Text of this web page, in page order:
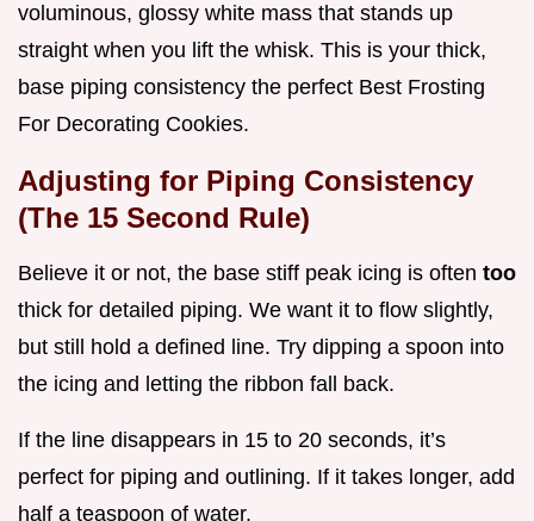
voluminous, glossy white mass that stands up
straight when you lift the whisk. This is your thick,
base piping consistency the perfect Best Frosting
For Decorating Cookies.
Adjusting for Piping Consistency
(The 15 Second Rule)
Believe it or not, the base stiff peak icing is often too
thick for detailed piping. We want it to flow slightly,
but still hold a defined line. Try dipping a spoon into
the icing and letting the ribbon fall back.
If the line disappears in 15 to 20 seconds, it’s
perfect for piping and outlining. If it takes longer, add
half a teaspoon of water.